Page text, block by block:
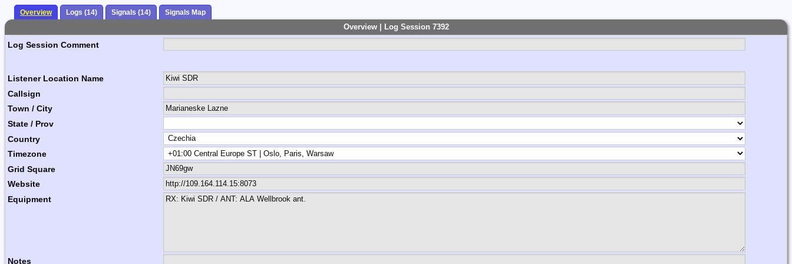
Overview Logs (14) Signals (14) Signals Map
Overview | Log Session 7392
Log Session Comment
Listener Location Name
Callsign
Town / City
State / Prov
Country
Timezone
Grid Square
Website
Equipment
Notes